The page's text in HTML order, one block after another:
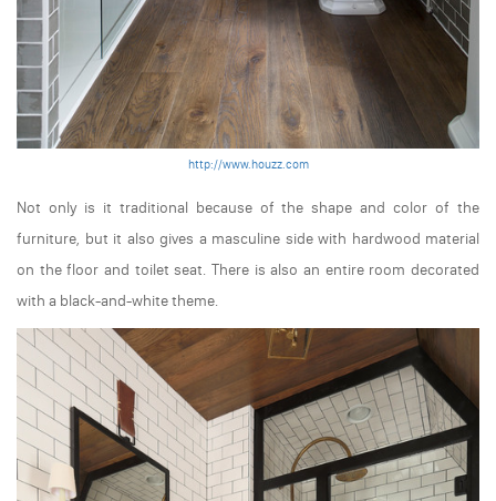
http://www.houzz.com
Not only is it traditional because of the shape and color of the
furniture, but it also gives a masculine side with hardwood material
on the floor and toilet seat. There is also an entire room decorated
with a black-and-white theme.